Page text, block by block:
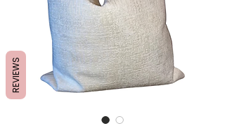
REVIEWS